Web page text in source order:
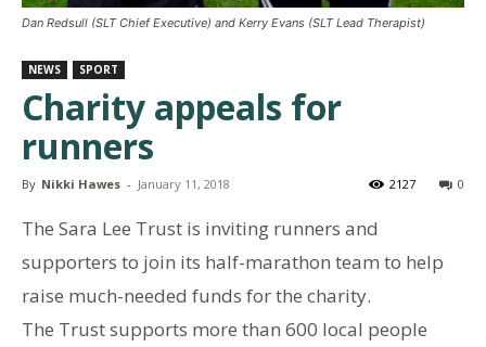
Dan Redsull (SLT Chief Executive) and Kerry Evans (SLT Lead Therapist)
NEWS SPORT
Charity appeals for
runners
By Nikki Hawes - January 11, 2018 0
2127
The Sara Lee Trust is inviting runners and
supporters to join its half-marathon team to help
raise much-needed funds for the charity.
The Trust supports more than 600 local people